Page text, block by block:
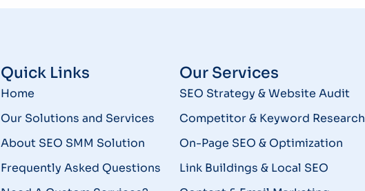
Quick Links
Home
Our Solutions and Services
About SEO SMM Solution
Frequently Asked Questions
Our Services
SEO Strategy & Website Audit
Competitor & Keyword Research
On-Page SEO & Optimization
Link Buildings & Local SEO